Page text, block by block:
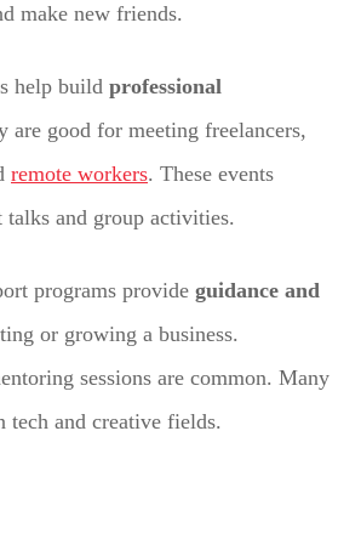
make new friends.
help build professional
are good for meeting freelancers,
remote workers. These events
talks and group activities.
programs provide guidance and
or growing a business.
sessions are common. Many
tech and creative fields.